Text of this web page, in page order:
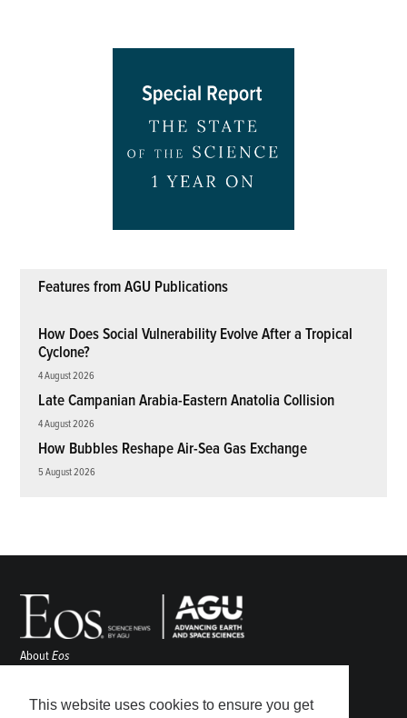
This website uses cookies to ensure you get
Features from AGU Publications
How Does Social Vulnerability Evolve After a Tropical
Cyclone?
4 August 2026
Late Campanian Arabia-Eastern Anatolia Collision
4 August 2026
How Bubbles Reshape Air-Sea Gas Exchange
5 August 2026
AboutEos
Awards